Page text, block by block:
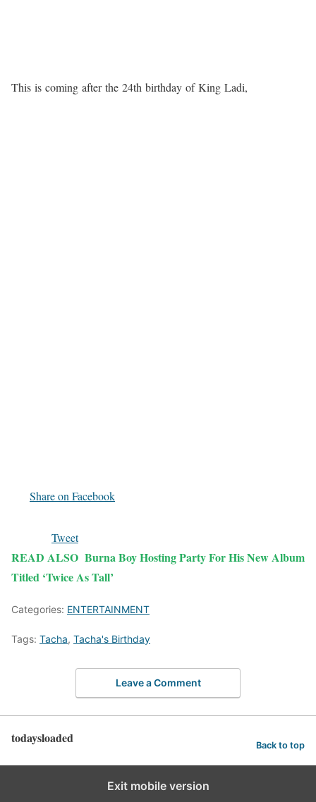
This is coming afterthe 24th birthday ofKing Ladi,
Share on Facebook
Tweet
READ ALSO Burna Boy Hosting Party For His New Album
Titled ‘Twice As Tall’
Categories: ENTERTAINMENT
Tags: Tacha, Tacha's Birthday
Leave a Comment
todaysloaded Back to top
Exit mobile version